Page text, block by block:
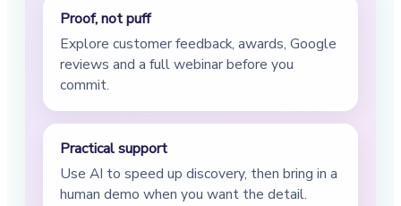
Proof, not puff
Explore customer feedback, awards, Google
reviews and a full webinar before you
commit.
Practical support
Use AI to speed up discovery, then bring in a
human demo when you want the detail.